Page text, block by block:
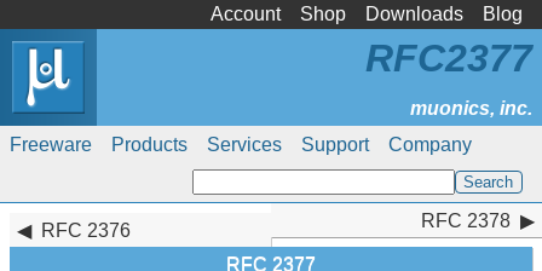
Account Shop Downloads Blog
Freeware Products Services Support Company
RFC2377
RFC 2376
RFC 2377
RFC 2378
RFC 2378